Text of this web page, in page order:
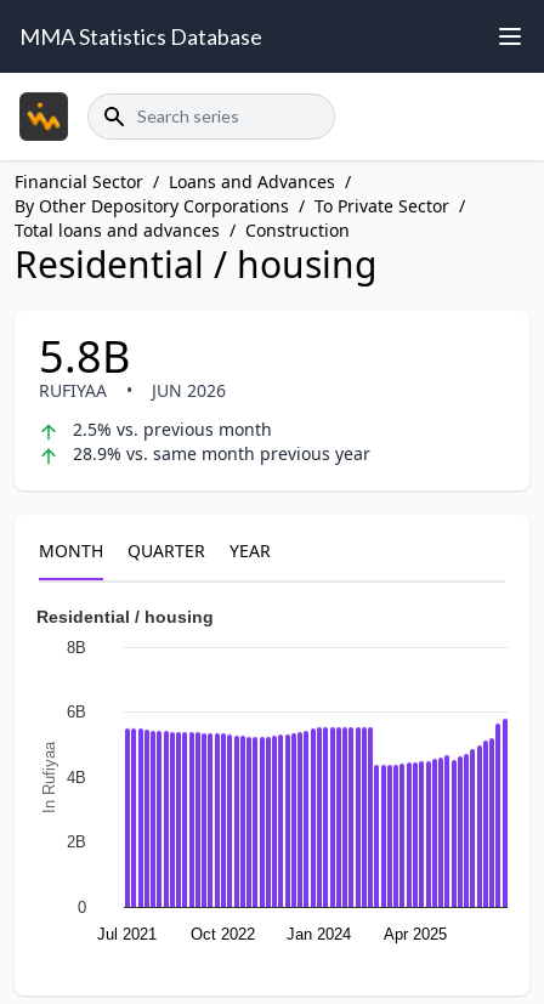
MMA Statistics Database
Search
Financial Sector / Loans and Advances /
By Other Depository Corporations / To Private Sector /
Total loans and advances / Construction
Residential / housing
5.8B
RUFIYAA •
JUN 2026
2.5% vs. previous month
28.9% vs. same month previous year
MONTH QUARTER YEAR
In Rufiyaa
Residential / housing
Jul 2021 Oct 2022 Jan 2024 Apr 2025
0
2B
4B
6B
8B